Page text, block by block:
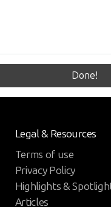
Done!
Legal & Resources
Terms of use
Privacy Policy
Highlights &
Articles